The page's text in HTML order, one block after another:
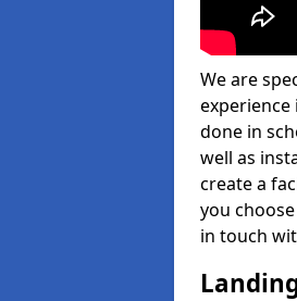
We are
done in
well as
create a
you
in touch